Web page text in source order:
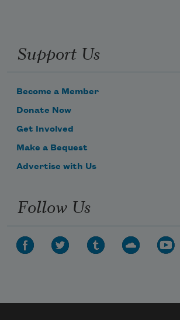
Support Us
Become a Member
Donate Now
Get Involved
Make a Bequest
Advertise with Us
Follow Us